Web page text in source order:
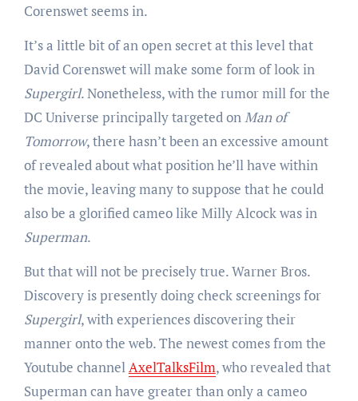
Corenswet seems in.
It’s a little bit of an open secret at this level that
David Corenswet will make some form of look in
Supergirl. Nonetheless, with the rumor mill for the
DC Universe principally targeted onMan of
Tomorrow, there hasn’t been an excessive amount
of revealed about what position he’ll have within
the movie, leaving many to suppose that he could
also be a glorified cameo like Milly Alcock was in
Superman.
But that will not be precisely true. Warner Bros.
Discovery is presently doing check screenings for
Supergirl, with experiences discovering their
manner onto the web. The newest comes from the
Youtube channelAxelTalksFilm, who revealed that
Superman can have greater than only a cameo